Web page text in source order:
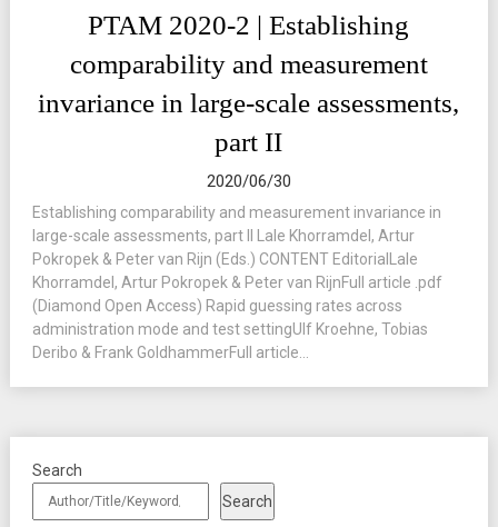
PTAM 2020-2 | Establishing
comparability and measurement
invariance in large-scale assessments,
part II
2020/06/30
Establishing comparability and measurement invariance in
large-scale assessments, part II Lale Khorramdel, Artur
Pokropek & Peter van Rijn (Eds.) CONTENT EditorialLale
Khorramdel, Artur Pokropek & Peter van RijnFull article .pdf
(Diamond Open Access) Rapid guessing rates across
administration mode and test settingUlf Kroehne, Tobias
Deribo & Frank GoldhammerFull article...
Search
Search